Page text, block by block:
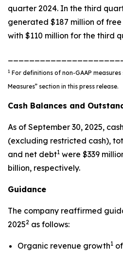
quarter 2024. In the third
generated $187 million of
with $110 million for the third
1 For definitions of non-GAAP measures
Measures” section in this press release.
Cash Balances and
As of September 30, 2025,
(excluding restricted cash),
and net debt1 were $339
billion, respectively.
Guidance
The company reaffirmed
20252 as follows:
Organic revenue growth1